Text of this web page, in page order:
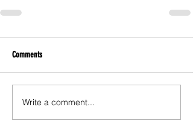
Comments
Write a comment...